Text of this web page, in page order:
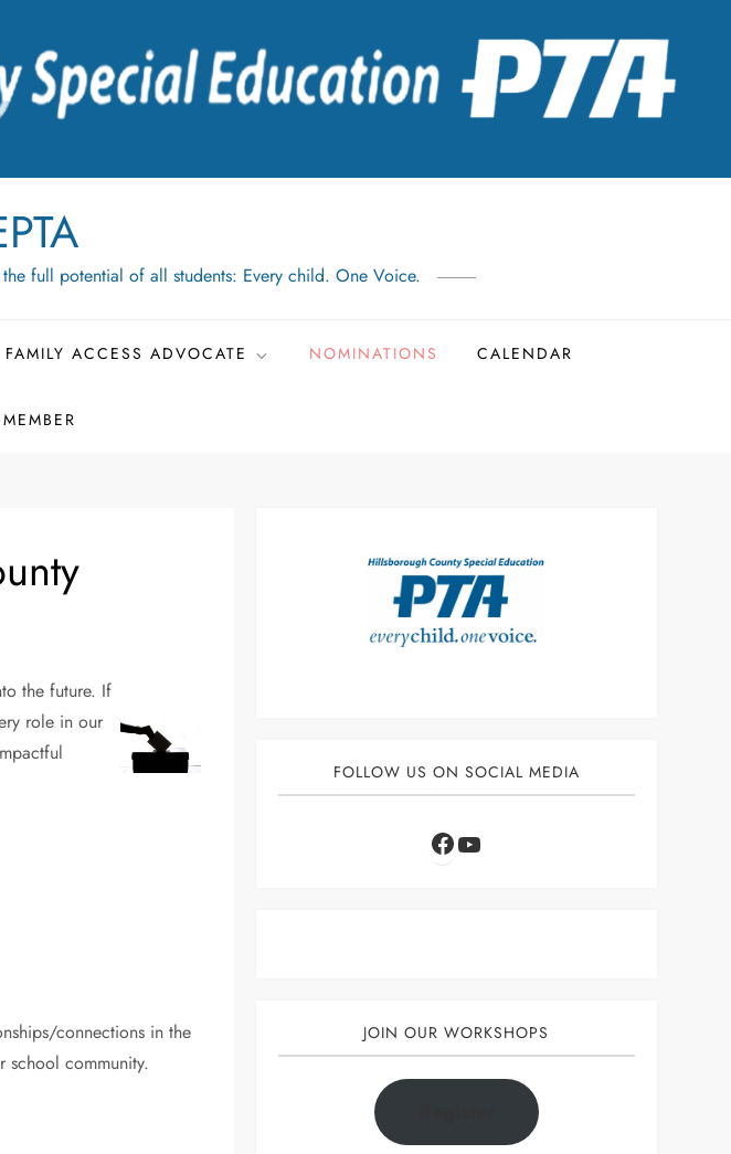
full potential of all students: Every child. One Voice.
FAMILY ACCESS ADVOCATE NOMINATIONS CALENDAR
the future. If
role in our
connections in the
school community.
FOLLOW US ON SOCIAL MEDIA
Facebook
JOIN OUR WORKSHOPS